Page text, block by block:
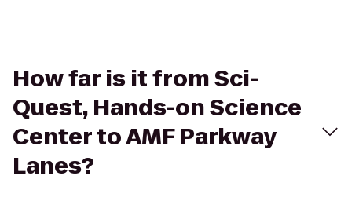
How far is it from Sci-
Quest, Hands-on Science
Center to AMF Parkway
Lanes?